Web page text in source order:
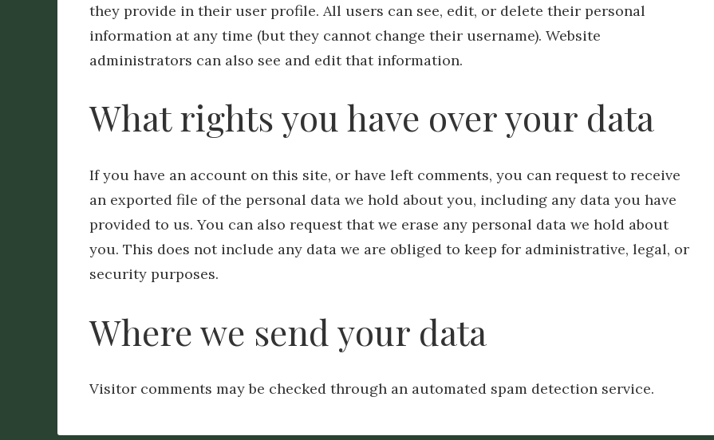
they provide in their user profile. All users can see, edit, or delete their personal
information at any time (but they cannot change their username). Website
administrators can also see and edit that information.
What rights you have over your data
If you have an account on this site, or have left comments, you can request to receive
an exported file of the personal data we hold about you, including any data you have
provided to us. You can also request that we erase any personal data we hold about
you. This does not include any data we are obliged to keep for administrative, legal, or
security purposes.
Where we send your data
Visitor comments may be checked through an automated spam detection service.